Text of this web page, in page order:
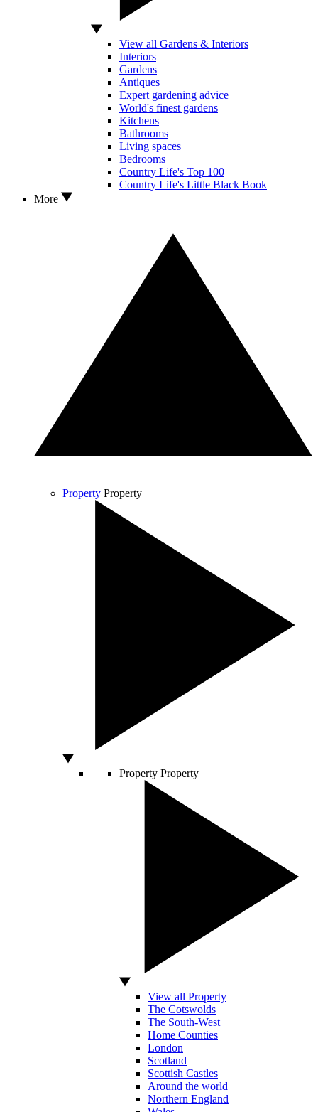
View all Gardens & Interiors
Interiors
Gardens
Antiques
Expert gardening advice
World's finest gardens
Kitchens
Bathrooms
Living spaces
Bedrooms
Country Life's Top 100
Country Life's Little Black Book
More
Property Property
Property Property
View all Property
The Cotswolds
The South-West
Home Counties
London
Scotland
Scottish Castles
Around the world
Northern England